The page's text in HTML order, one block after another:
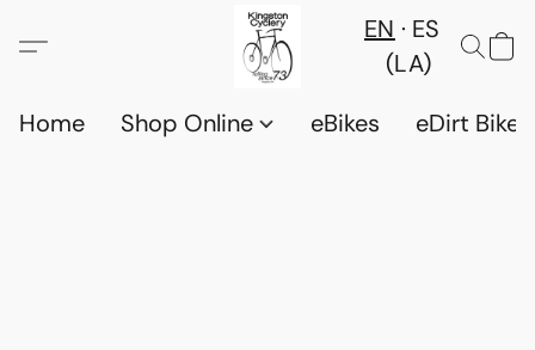
EN
ES
(LA)
Home
Shop Online eBikes eDirt Bikes